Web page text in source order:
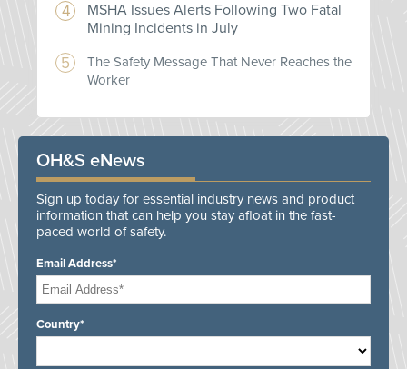
MSHA Issues Alerts Following Two Fatal
Mining Incidents in July
The Safety Message That Never Reaches the
Worker
OH&S eNews
Sign up today for essential industry news and product
information that can help you stay afloat in the fast-
paced world of safety.
Email Address*
Country*